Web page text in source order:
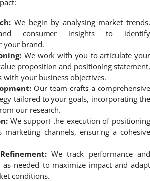
We begin by analysing market trends,
consumer insights to identify
your brand.
We work with you to articulate your
proposition and positioning statement,
with your business objectives.
Our team crafts a comprehensive
tailored to your goals, incorporating the
our research.
We support the execution of positioning
marketing channels, ensuring a cohesive
We track performance and
as needed to maximize impact and adapt
conditions.